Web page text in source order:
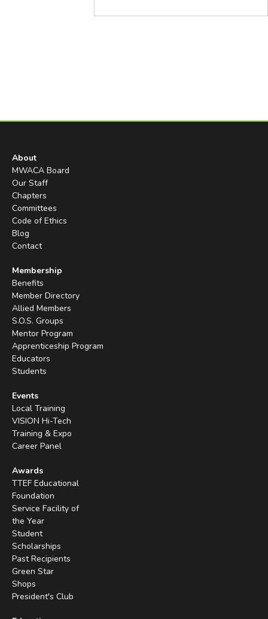
About
MWACA Board
Our Staff
Chapters
Committees
Code of Ethics
Blog
Contact
Membership
Benefits
Member Directory
Allied Members
S.O.S. Groups
Mentor Program
Apprenticeship Program
Educators
Students
Events
Local Training
VISION Hi-Tech
Training & Expo
Career Panel
Awards
TTEF Educational
Foundation
Service Facility of
the Year
Student
Scholarships
Past Recipients
Green Star
Shops
President's Club